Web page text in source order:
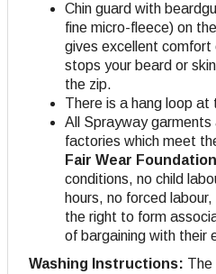
Chin guard with
fine micro-fleece) on
gives excellent comfort
stops your beard or
the zip.
There is a hang loop at
All Sprayway garments
factories which meet
Fair Wear Foundation
conditions, no child
hours, no forced
the right to form
of bargaining with their
Washing Instructions: The